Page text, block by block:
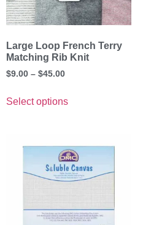
Large Loop French Terry
Matching Rib Knit
$9.00 – $45.00
Select options